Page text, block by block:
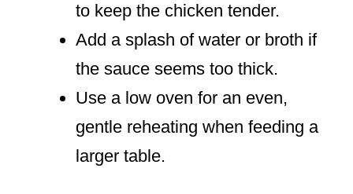
to keep the chicken tender.
Add a splash of water or broth if
the sauce seems too thick.
Use a low oven for an even,
gentle reheating when feeding a
larger table.